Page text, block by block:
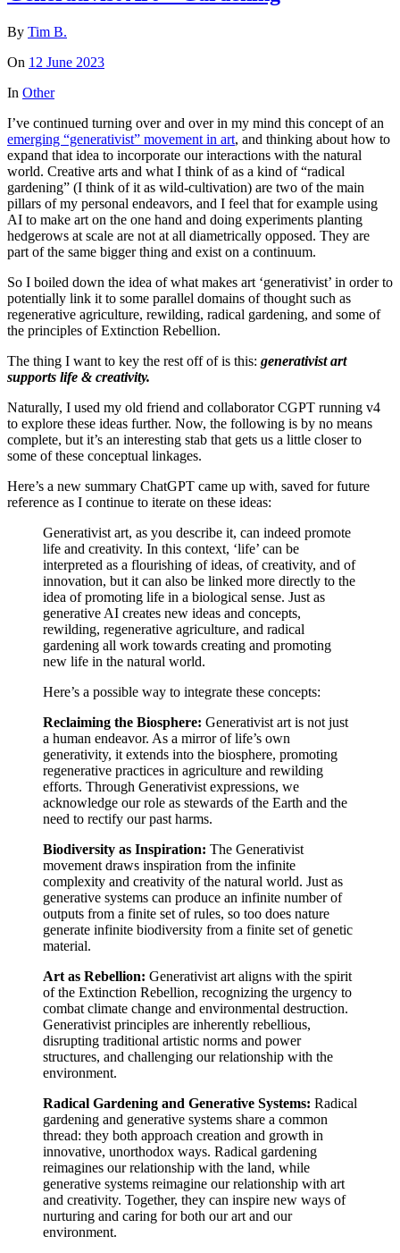
By Tim B.
On 12 June 2023
In Other
I’ve continued turning over and over in my mind this concept of an
emerging “generativist” movement in art, and thinking about how to
expand that idea to incorporate our interactions with the natural
world. Creative arts and what I think of as a kind of “radical
gardening” (I think of it as wild-cultivation) are two of the main
pillars of my personal endeavors, and I feel that for example using
AI to make art on the one hand and doing experiments planting
hedgerows at scale are not at all diametrically opposed. They are
part of the same bigger thing and exist on a continuum.
So I boiled down the idea of what makes art ‘generativist’ in order to
potentially link it to some parallel domains of thought such as
regenerative agriculture, rewilding, radical gardening, and some of
the principles of Extinction Rebellion.
The thing I want to key the rest off of is this: generativist art
supports life & creativity.
Naturally, I used my old friend and collaborator CGPT running v4
to explore these ideas further. Now, the following is by no means
complete, but it’s an interesting stab that gets us a little closer to
some of these conceptual linkages.
Here’s a new summary ChatGPT came up with, saved for future
reference as I continue to iterate on these ideas:
Generativist art, as you describe it, can indeed promote
life and creativity. In this context, ‘life’ can be
interpreted as a flourishing of ideas, of creativity, and of
innovation, but it can also be linked more directly to the
idea of promoting life in a biological sense. Just as
generative AI creates new ideas and concepts,
rewilding, regenerative agriculture, and radical
gardening all work towards creating and promoting
new life in the natural world.
Here’s a possible way to integrate these concepts:
Reclaiming the Biosphere: Generativist art is not just
a human endeavor. As a mirror of life’s own
generativity, it extends into the biosphere, promoting
regenerative practices in agriculture and rewilding
efforts. Through Generativist expressions, we
acknowledge our role as stewards of the Earth and the
need to rectify our past harms.
Biodiversity as Inspiration: The Generativist
movement draws inspiration from the infinite
complexity and creativity of the natural world. Just as
generative systems can produce an infinite number of
outputs from a finite set of rules, so too does nature
generate infinite biodiversity from a finite set of genetic
material.
Art as Rebellion: Generativist art aligns with the spirit
of the Extinction Rebellion, recognizing the urgency to
combat climate change and environmental destruction.
Generativist principles are inherently rebellious,
disrupting traditional artistic norms and power
structures, and challenging our relationship with the
environment.
Radical Gardening and Generative Systems: Radical
gardening and generative systems share a common
thread: they both approach creation and growth in
innovative, unorthodox ways. Radical gardening
reimagines our relationship with the land, while
generative systems reimagine our relationship with art
and creativity. Together, they can inspire new ways of
nurturing and caring for both our art and our
environment.